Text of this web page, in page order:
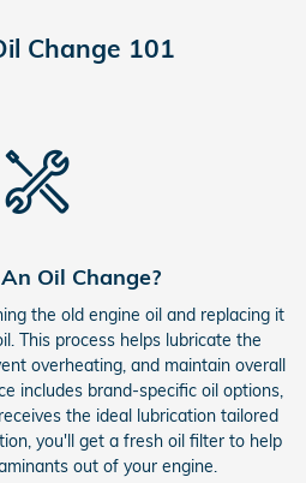
Change 101
Oil Change?
the old engine oil and replacing it
This process helps lubricate the
overheating, and maintain overall
includes brand-specific oil options,
the ideal lubrication tailored
you'll get a fresh oil filter to help
out of your engine.